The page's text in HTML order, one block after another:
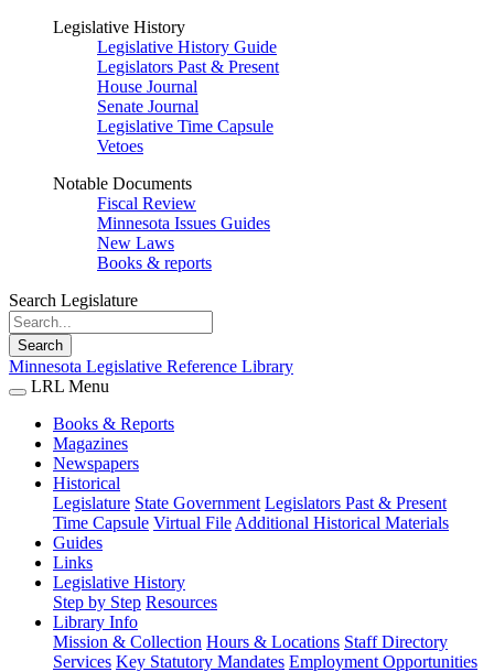
Legislative History
Legislative History Guide
Legislators Past & Present
House Journal
Senate Journal
Legislative Time Capsule
Vetoes
Notable Documents
Fiscal Review
Minnesota Issues Guides
New Laws
Books & reports
Search Legislature
Search
Minnesota Legislative Reference Library
LRL Menu
Books & Reports
Magazines
Newspapers
Historical
Legislature State Government Legislators Past & Present
Time Capsule Virtual File Additional Historical Materials
Guides
Links
Legislative History
Step by Step Resources
Library Info
Mission & Collection Hours & Locations Staff Directory
Services Key Statutory Mandates Employment Opportunities